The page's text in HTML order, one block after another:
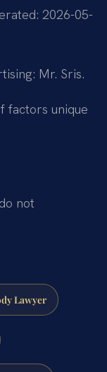
2026-05-
Mr. Sris.
factors unique
not
Lawyer